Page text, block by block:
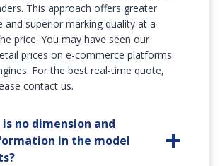
This approach offers greater
and superior marking quality at a
price. You may have seen our
prices on e-commerce platforms
For the best real-time quote,
contact us.
no dimension and
in the model